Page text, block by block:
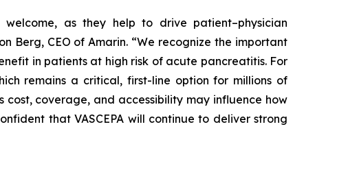
as they help to drive patient–physician
Berg, CEO of Amarin. “We recognize the important
in patients at high risk of acute pancreatitis. For
remains a critical, first-line option for millions of
coverage, and accessibility may influence how
that VASCEPA will continue to deliver strong